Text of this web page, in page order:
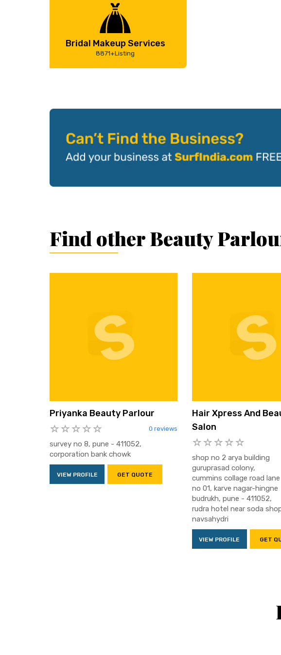
Bridal Makeup Services
8871+Listing
Find other Beauty
Priyanka Beauty Parlour
0 reviews
survey no 8, pune - 411052,
corporation bank chowk
VIEW PROFILE GET QUOTE
Hair Xpress And
Salon
shop no 2 arya building
guruprasad colony,
cummins collage road lane
no 01, karve nagar-hingne
budrukh, pune - 411052,
rudra hotel near soda
navsahydri
VIEW PROFILE GET